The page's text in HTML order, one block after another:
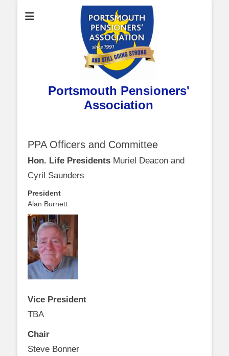
Portsmouth Pensioners'
Association
PPA Officers and Committee
Hon. Life Presidents Muriel Deacon and
Cyril Saunders
President
Alan Burnett
Vice President
TBA
Chair
Steve Bonner